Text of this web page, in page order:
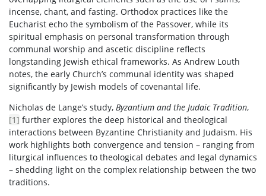
incense, chant, and fasting. Orthodox practices like the
Eucharist echo the symbolism of the Passover, while its
spiritual emphasis on personal transformation through
communal worship and ascetic discipline reflects
longstanding Jewish ethical frameworks. As Andrew Louth
notes, the early Church’s communal identity was shaped
significantly by Jewish models of covenantal life.
Nicholas de Lange’s study, Byzantium and the Judaic Tradition,
[1] further explores the deep historical and theological
interactions between Byzantine Christianity and Judaism. His
work highlights both convergence and tension – ranging from
liturgical influences to theological debates and legal dynamics
– shedding light on the complex relationship between the two
traditions.